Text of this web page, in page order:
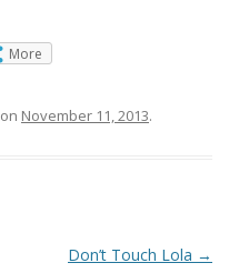
More
on November 11, 2013.
Don’t Touch Lola →